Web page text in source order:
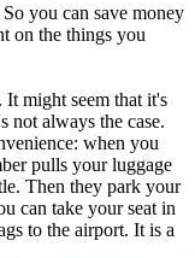
you can save money
on the things you
It might seem that it's
not always the case.
when you
pulls your luggage
Then they park your
can take your seat in
to the airport. It is a